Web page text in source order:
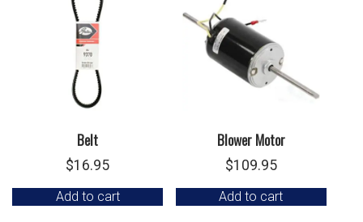
Belt
$16.95
Add to cart
Blower Motor
$109.95
Add to cart